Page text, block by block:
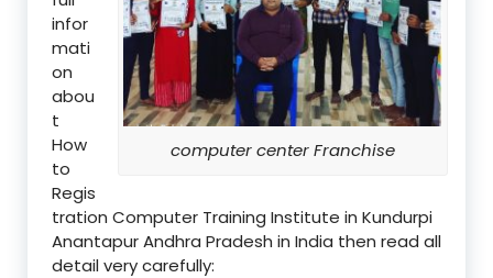
computer center Franchise
infor
mati
on
abou
t
How
to
Regis
tration Computer Training Institute in Kundurpi
Anantapur Andhra Pradesh in India then read all
detail very carefully: